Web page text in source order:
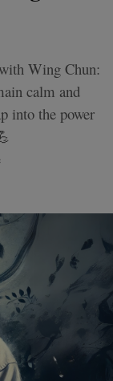
Wing Chun:
calm and
into the power